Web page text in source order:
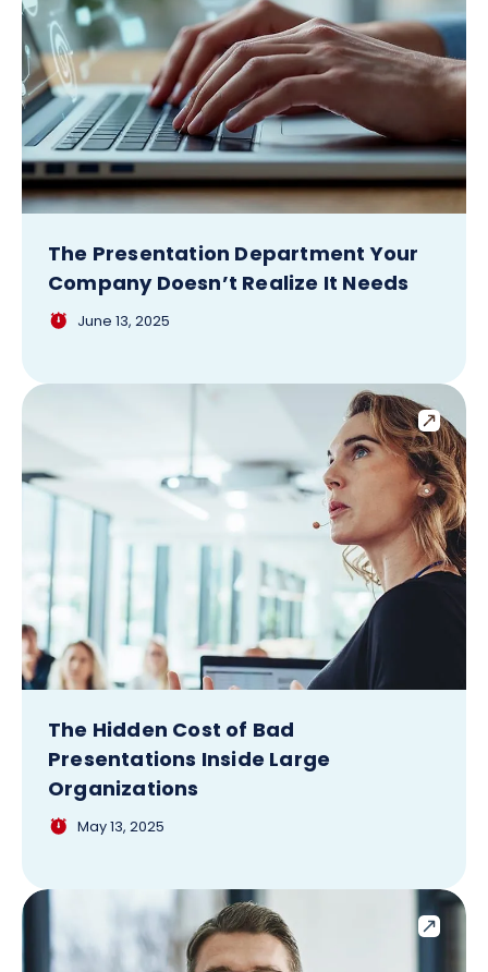
The Presentation Department Your
Company Doesn’t Realize It Needs
June 13, 2025
The Hidden Cost of Bad
Presentations Inside Large
Organizations
May 13, 2025